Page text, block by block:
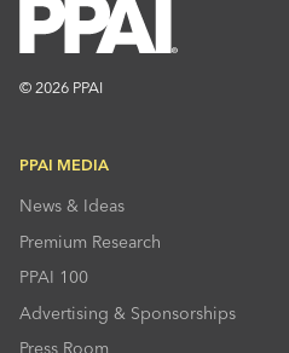
© 2026 PPAI
PPAI MEDIA
News & Ideas
Premium Research
PPAI 100
Advertising & Sponsorships
Press Room